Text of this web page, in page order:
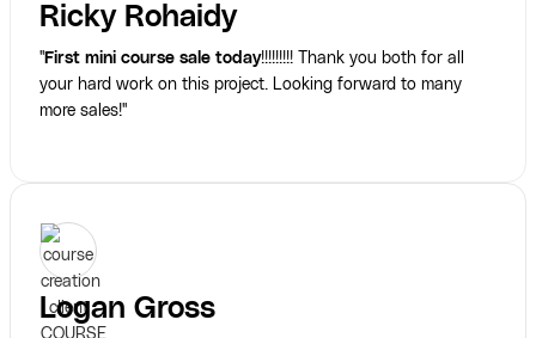
Ricky Rohaidy
"First mini course sale today!!!!!!!!! Thank you both for all
your hard work on this project. Looking forward to many
more sales!"
Logan Gross